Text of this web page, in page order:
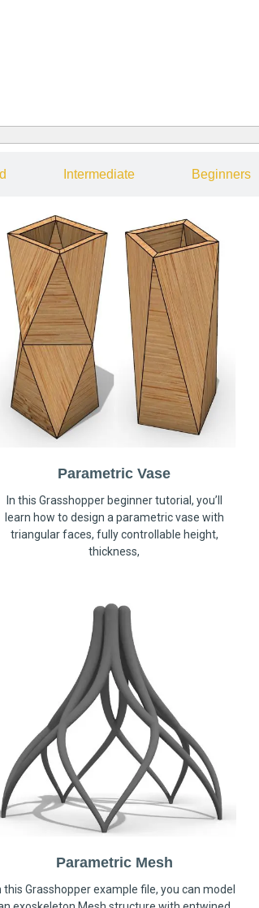
Intermediate Beginners
Parametric Vase
In this Grasshopper beginner tutorial, you’ll
learn how to design a parametric vase with
triangular faces, fully controllable height,
thickness,
Parametric Mesh
this Grasshopper example file, you can model